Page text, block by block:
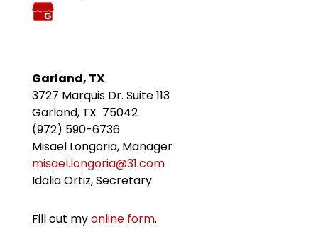
Garland, TX
3727 Marquis Dr. Suite 113
Garland, TX 75042
(972) 590-6736
Misael Longoria, Manager
misael.longoria@31.com
Idalia Ortiz, Secretary
Fill out myonline form.